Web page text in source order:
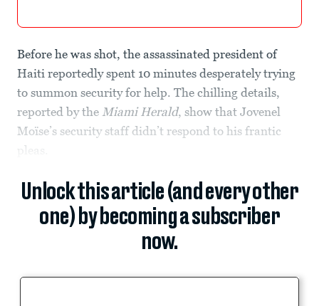
Before he was shot, the assassinated president of
Haiti reportedly spent 10 minutes desperately trying
to summon security for help. The chilling details,
reported by the Miami Herald, show that Jovenel
Moïse’s security staff didn’t respond to his frantic
pleas.
Unlock this article (and every other
one) by becoming a subscriber
now.